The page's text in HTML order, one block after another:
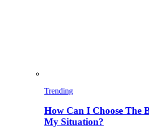
Trending
How Can I Choose The
My Situation?